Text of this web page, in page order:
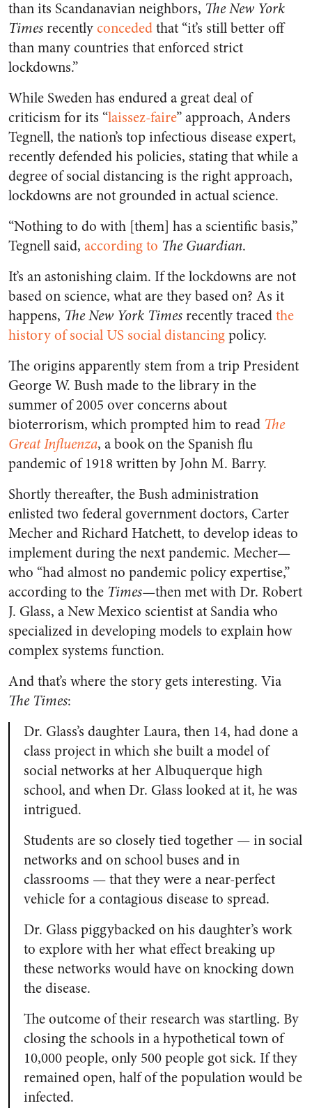
than its Scandanavian neighbors, The New York
Timesrecentlyconcededthat “it’s still better off
than many countries that enforced strict
lockdowns.”
While Sweden has endured a great deal of
criticism for its “laissez-faire” approach, Anders
Tegnell, the nation’s top infectious disease expert,
recently defended his policies, stating that while a
degree of social distancing is the right approach,
lockdowns are not grounded in actual science.
“Nothing to do with [them] has a scientific basis,”
Tegnell said, according to The Guardian.
It’s an astonishing claim. If the lockdowns are not
based on science, what are they based on? As it
happens, The New York Timesrecently tracedthe
history of social US social distancingpolicy.
The origins apparently stem from a trip President
George W. Bush made to the library in the
summer of 2005 over concerns about
bioterrorism, which prompted him to read The
Great Influenza, a book on the Spanish flu
pandemic of 1918 written by John M. Barry.
Shortly thereafter, the Bush administration
enlisted two federal government doctors, Carter
Mecher and Richard Hatchett, to develop ideas to
implement during the next pandemic. Mecher⁠—
who “had almost no pandemic policy expertise,”
according to the Times⁠—then met with Dr. Robert
J. Glass, a New Mexico scientist at Sandia who
specialized in developing models to explain how
complex systems function.
And that’s where the story gets interesting. Via
The Times:
Dr. Glass’s daughter Laura, then 14, had done a
class project in which she built a model of
social networks at her Albuquerque high
school, and when Dr. Glass looked at it, he was
intrigued.
Students are so closely tied together — in social
networks and on school buses and in
classrooms — that they were a near-perfect
vehicle for a contagious disease to spread.
Dr. Glass piggybacked on his daughter’s work
to explore with her what effect breaking up
these networks would have on knocking down
the disease.
The outcome of their research was startling. By
closing the schools in a hypothetical town of
10,000 people, only 500 people got sick. If they
remained open, half of the population would be
infected.